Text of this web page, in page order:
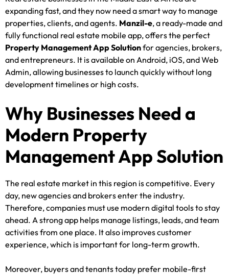
expanding fast, and they now need a smart way to manage
properties, clients, and agents. Manzil-e, a ready-made and
fully functional real estate mobile app, offers the perfect
Property Management App Solutionfor agencies, brokers,
and entrepreneurs. It is available on Android, iOS, and Web
Admin, allowing businesses to launch quickly without long
development timelines or high costs.
Why Businesses Need a
Modern Property
Management App Solution
The real estate market in this region is competitive. Every
day, new agencies and brokers enter the industry.
Therefore, companies must use modern digital tools to stay
ahead. A strong app helps manage listings, leads, and team
activities from one place. It also improves customer
experience, which is important for long-term growth.
Moreover, buyers and tenants today prefer mobile-first